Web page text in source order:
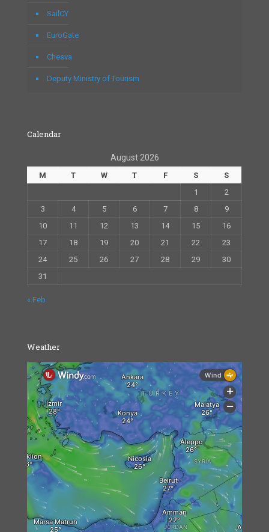
SailCY
EuroGate
Chesva
Deputy Ministry of Tourism
Calendar
August 2026
M T W T F S
S
1
2
3
4 5 6 7 8
9
10
11 12 13 14 15
16
17
18 19 20 21 22
23
24
25 26 27 28 29
30
31
« Feb
Weather